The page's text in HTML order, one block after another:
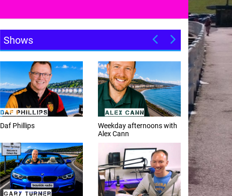
Shows
Daf Phillips
Weekday afternoons with
Alex Cann